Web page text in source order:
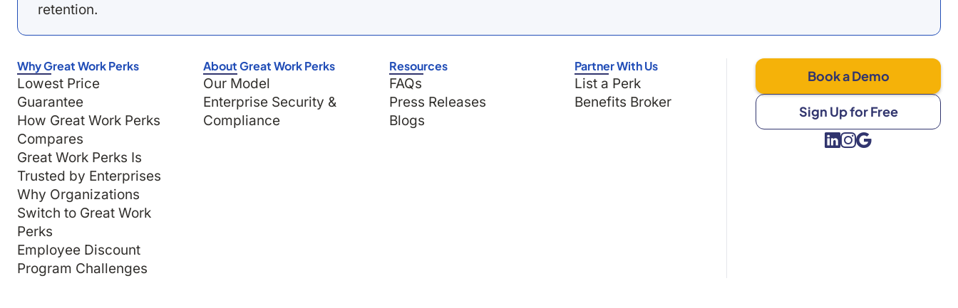
retention.
Why Great Work Perks
Lowest Price
Guarantee
How Great Work Perks
Compares
Great Work Perks Is
Trusted by Enterprises
Why Organizations
Switch to Great Work
Perks
Employee Discount
Program Challenges
About Great Work Perks
Our Model
Enterprise Security &
Compliance
Resources
FAQs
Press Releases
Blogs
Partner With Us
List a Perk
Benefits Broker
Book a Demo
Sign Up for Free